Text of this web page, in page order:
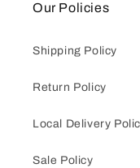
Our Policies
Shipping Policy
Return Policy
Local Delivery
Sale Policy